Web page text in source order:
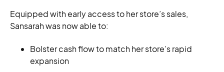
Equipped with early access to her store’s sales,
Sansarah was now able to:
Bolster cash flow to match her store’s rapid
expansion